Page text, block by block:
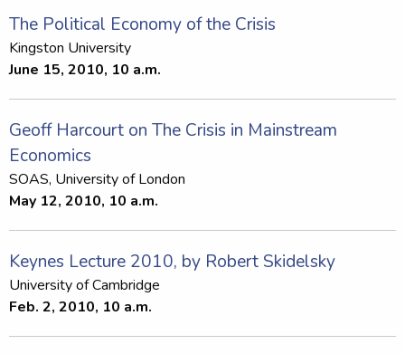
The Political Economy of the Crisis
Kingston University
June 15, 2010, 10 a.m.
Geoff Harcourt on The Crisis in Mainstream
Economics
SOAS, University of London
May 12, 2010, 10 a.m.
Keynes Lecture 2010, by Robert Skidelsky
University of Cambridge
Feb. 2, 2010, 10 a.m.